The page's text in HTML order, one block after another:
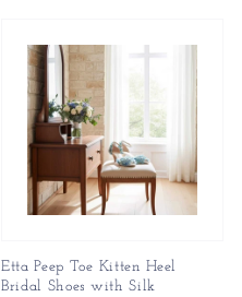
Etta Peep Toe Kitten Heel
Bridal Shoes with Silk